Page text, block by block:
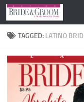
Skip to content
TAGGED: LATINO